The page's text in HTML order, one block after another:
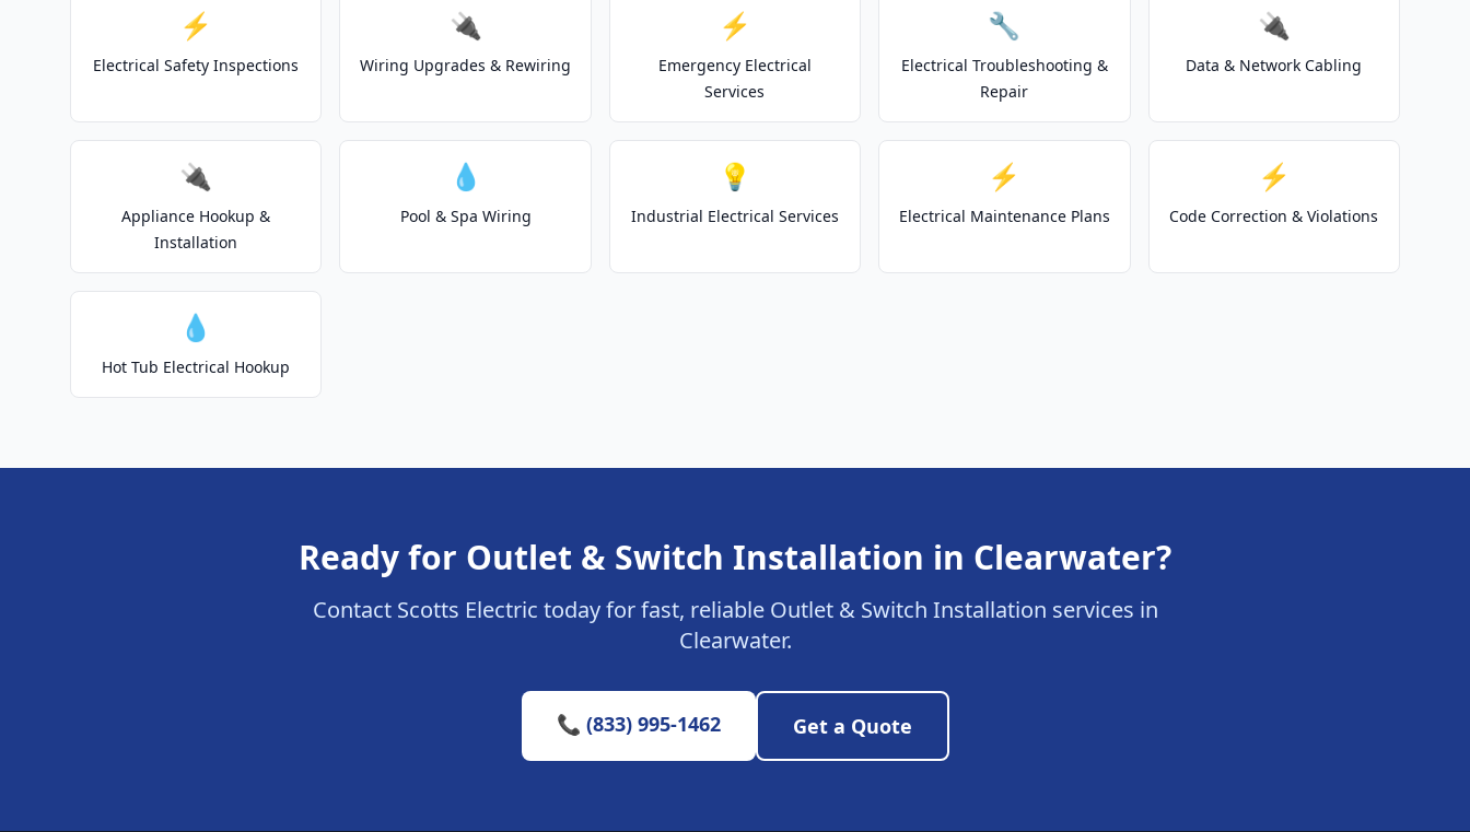
⚡
Electrical Safety Inspections
🔌
Wiring Upgrades & Rewiring
⚡
Emergency Electrical
Services
🔧
Electrical Troubleshooting &
Repair
🔌
Data & Network Cabling
🔌
Appliance Hookup &
Installation
💧
Pool & Spa Wiring
💡
Industrial Electrical Services
⚡
Electrical Maintenance Plans
⚡
Code Correction & Violations
💧
Hot Tub Electrical Hookup
Ready for Outlet & Switch Installation in Clearwater?
Contact Scotts Electric today for fast, reliable Outlet & Switch Installation services in
Clearwater.
📞 (833) 995-1462 Get a Quote